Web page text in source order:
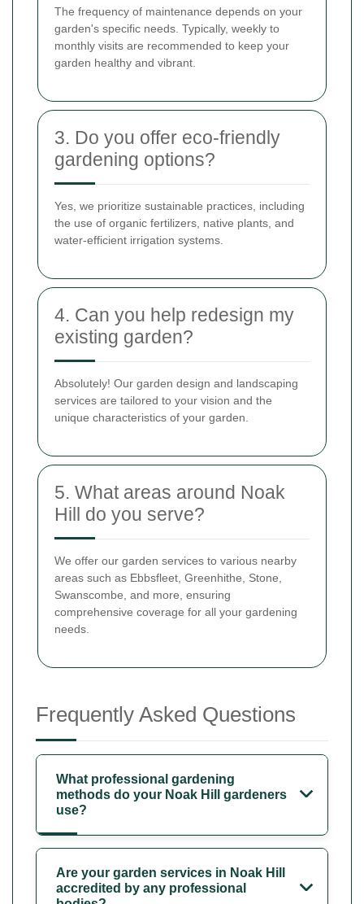
The frequency of maintenance depends on your
garden's specific needs. Typically, weekly to
monthly visits are recommended to keep your
garden healthy and vibrant.
3. Do you offer eco-friendly
gardening options?
Yes, we prioritize sustainable practices, including
the use of organic fertilizers, native plants, and
water-efficient irrigation systems.
4. Can you help redesign my
existing garden?
Absolutely! Our garden design and landscaping
services are tailored to your vision and the
unique characteristics of your garden.
5. What areas around Noak
Hill do you serve?
We offer our garden services to various nearby
areas such as Ebbsfleet, Greenhithe, Stone,
Swanscombe, and more, ensuring
comprehensive coverage for all your gardening
needs.
Frequently Asked Questions
What professional gardening
methods do your Noak Hill gardeners
use?
Are your garden services in Noak Hill
accredited by any professional